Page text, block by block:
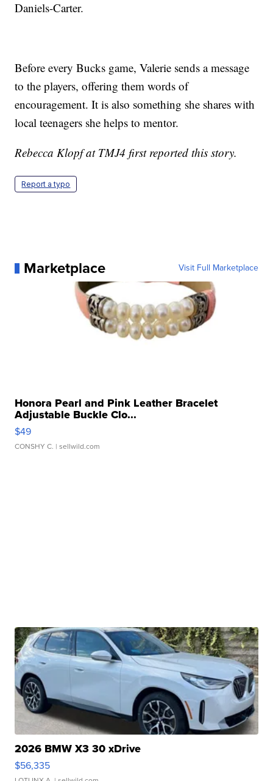
Daniels-Carter.
Before every Bucks game, Valerie sends a message
to the players, offering them words of
encouragement. It is also something she shares with
local teenagers she helps to mentor.
Rebecca Klopf at TMJ4 first reported this story.
Report a typo
Marketplace Visit Full Marketplace
Honora Pearl and Pink Leather Bracelet
Adjustable Buckle Clo...
$49
CONSHY C. | sellwild.com
2026 BMW X3 30 xDrive
$56,335